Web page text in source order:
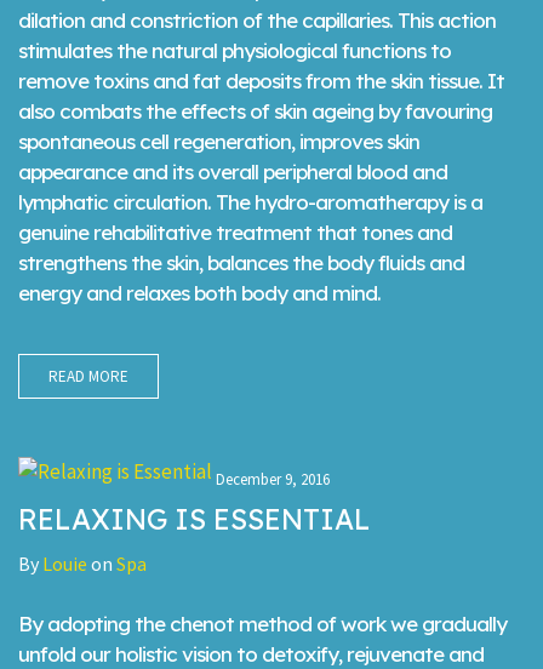
dilation and constriction of the capillaries. This action
stimulates the natural physiological functions to
remove toxins and fat deposits from the skin tissue. It
also combats the effects of skin ageing by favouring
spontaneous cell regeneration, improves skin
appearance and its overall peripheral blood and
lymphatic circulation. The hydro-aromatherapy is a
genuine rehabilitative treatment that tones and
strengthens the skin, balances the body fluids and
energy and relaxes both body and mind.
READ MORE
December 9, 2016
RELAXING IS ESSENTIAL
By Louie on Spa
By adopting the chenot method of work we gradually
unfold our holistic vision to detoxify, rejuvenate and